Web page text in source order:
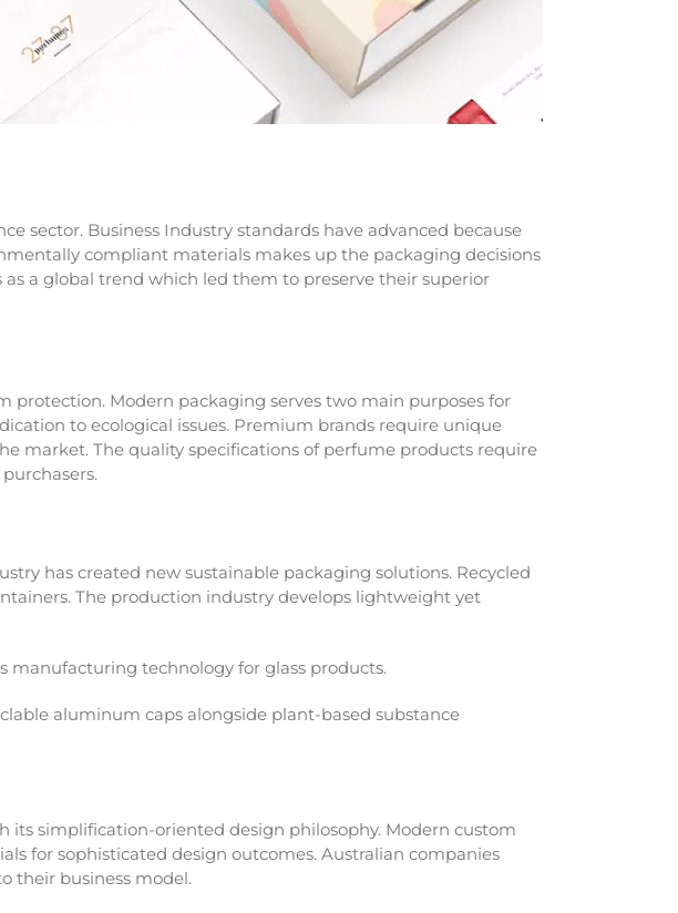
sector. Business Industry standards have advanced because
compliant materials makes up the packaging decisions
a global trend which led them to preserve their superior
protection. Modern packaging serves two main purposes for
to ecological issues. Premium brands require unique
market. The quality specifications of perfume products require
has created new sustainable packaging solutions. Recycled
The production industry develops lightweight yet
manufacturing technology for glass products.
aluminum caps alongside plant-based substance
simplification-oriented design philosophy. Modern custom
for sophisticated design outcomes. Australian companies
their business model.